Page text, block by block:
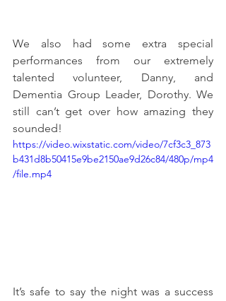
We also had some extra special
performances from our extremely
talented volunteer, Danny, and
Dementia Group Leader, Dorothy. We
still can’t get over how amazing they
sounded!
https://video.wixstatic.com/video/7cf3c3_873
b431d8b50415e9be2150ae9d26c84/480p/mp4
/file.mp4
It’s safe to say the night was a success